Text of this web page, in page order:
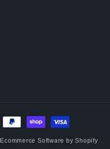
Ecommerce Software by Shopify